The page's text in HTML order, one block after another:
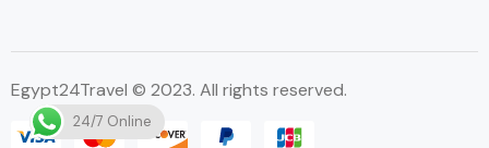
Egypt24Travel © 2023. All rights reserved.
24/7 Online